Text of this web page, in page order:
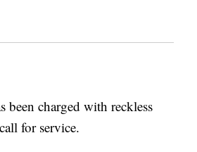
charged with reckless
for service.